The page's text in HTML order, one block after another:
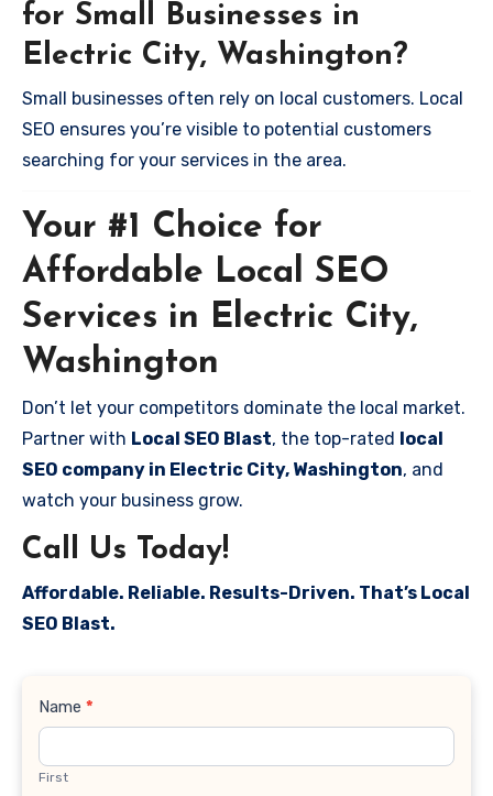
for Small Businesses in
Electric City, Washington?
Small businesses often rely on local customers. Local
SEO ensures you’re visible to potential customers
searching for your services in the area.
Your #1 Choice for
Affordable Local SEO
Services in Electric City,
Washington
Don’t let your competitors dominate the local market.
Partner with Local SEO Blast, the top-rated local
SEO company in Electric City, Washington, and
watch your business grow.
Call Us Today!
Affordable. Reliable. Results-Driven. That’s Local
SEO Blast.
Contact
Name *
First